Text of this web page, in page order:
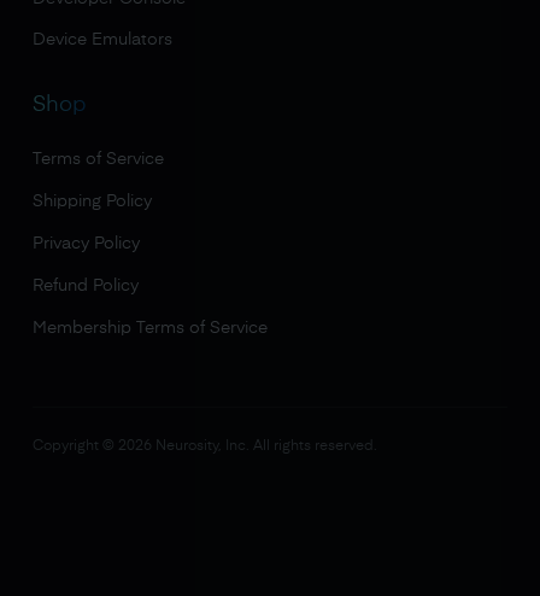
Device Emulators
Shop
Terms of Service
Shipping Policy
Privacy Policy
Refund Policy
Membership Terms of Service
Copyright © 2026 Neurosity, Inc. All rights reserved.